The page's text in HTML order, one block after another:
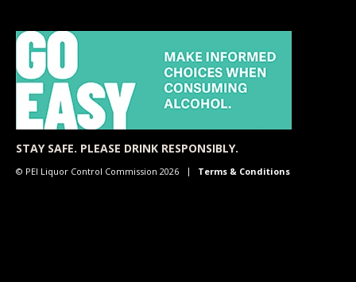
STAY SAFE. PLEASE DRINK RESPONSIBLY.
© PEI Liquor Control Commission 2026 Terms & Conditions